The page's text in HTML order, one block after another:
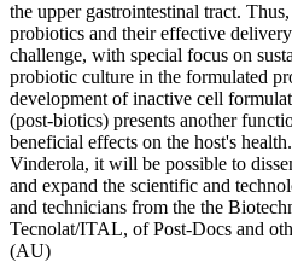
the upper gastrointestinal tract.
probiotics and their effective
challenge, with special focus on
probiotic culture in the formulated
development of inactive cell
(post-biotics) presents another
beneficial effects on the host's
Vinderola, it will be possible to
and expand the scientific and
and technicians from the the
Tecnolat/ITAL, of Post-Docs and
(AU)